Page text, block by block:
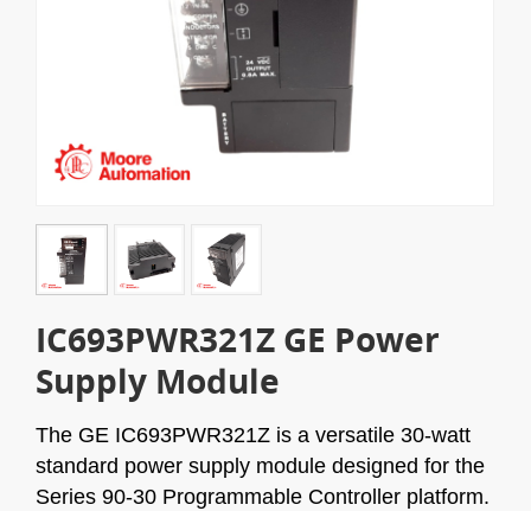
IC693PWR321Z GE Power
Supply Module
The GE IC693PWR321Z is a versatile 30-watt
standard power supply module designed for the
Series 90-30 Programmable Controller platform.